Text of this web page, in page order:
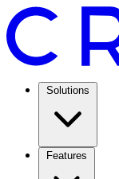
Solutions
Features